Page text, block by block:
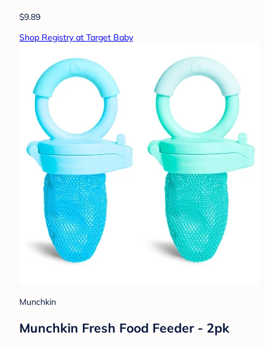
$9.89
Shop Registry at Target Baby
Munchkin
Munchkin Fresh Food Feeder - 2pk